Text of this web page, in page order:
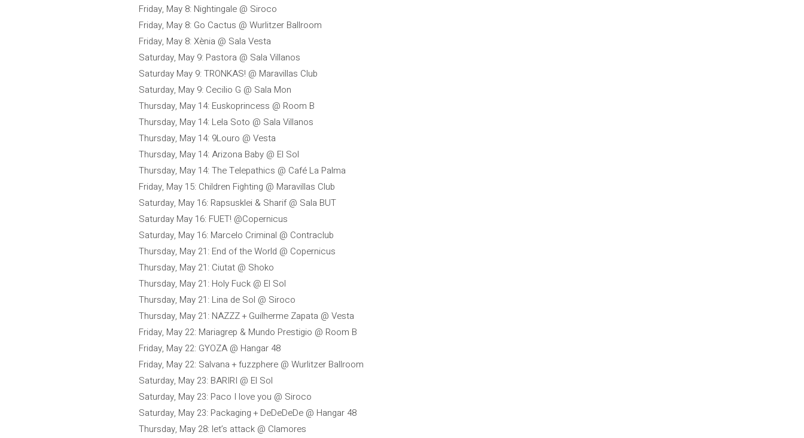
Friday, May 8: Nightingale @ Siroco
Friday, May 8: Go Cactus @ Wurlitzer Ballroom
Friday, May 8: Xènia @ Sala Vesta
Saturday, May 9: Pastora @ Sala Villanos
Saturday May 9: TRONKAS! @ Maravillas Club
Saturday, May 9: Cecilio G @ Sala Mon
Thursday, May 14: Euskoprincess @ Room B
Thursday, May 14: Lela Soto @ Sala Villanos
Thursday, May 14: 9Louro @ Vesta
Thursday, May 14: Arizona Baby @ El Sol
Thursday, May 14: The Telepathics @ Café La Palma
Friday, May 15: Children Fighting @ Maravillas Club
Saturday, May 16: Rapsusklei & Sharif @ Sala BUT
Saturday May 16: FUET! @Copernicus
Saturday, May 16: Marcelo Criminal @ Contraclub
Thursday, May 21: End of the World @ Copernicus
Thursday, May 21: Ciutat @ Shoko
Thursday, May 21: Holy Fuck @ El Sol
Thursday, May 21: Lina de Sol @ Siroco
Thursday, May 21: NAZZZ + Guilherme Zapata @ Vesta
Friday, May 22: Mariagrep & Mundo Prestigio @ Room B
Friday, May 22: GYOZA @ Hangar 48
Friday, May 22: Salvana + fuzzphere @ Wurlitzer Ballroom
Saturday, May 23: BARIRI @ El Sol
Saturday, May 23: Paco I love you @ Siroco
Saturday, May 23: Packaging + DeDeDeDe @ Hangar 48
Thursday, May 28: let’s attack @ Clamores